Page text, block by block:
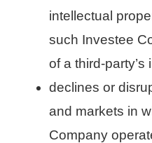
intellectual
such Investee
of a third-
declines or
and markets in
Company